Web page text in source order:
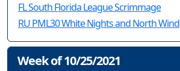
FL South Florida League Scrimmage
RU PML30 White Nights and North Wind
Week of 10/25/2021